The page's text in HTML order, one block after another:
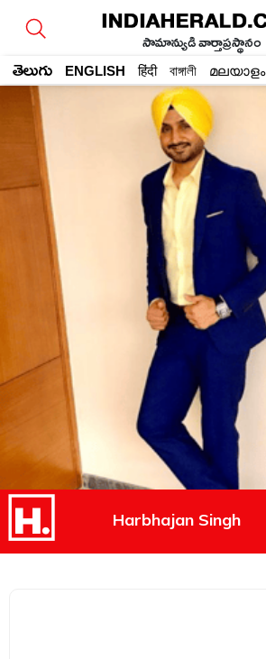
సామాన్యుడి వార్తాప్రస్థానం
తెలుగు ENGLISH हिंदी বাঙ্গালী മലയാളം
Harbhajan Singh